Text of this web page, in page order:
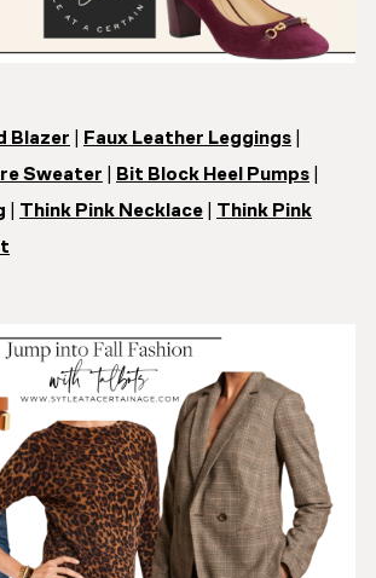
Blazer Faux Leather Leggings
Sweater
Bit Block Heel Pumps
Think Pink Necklace
Think Pink